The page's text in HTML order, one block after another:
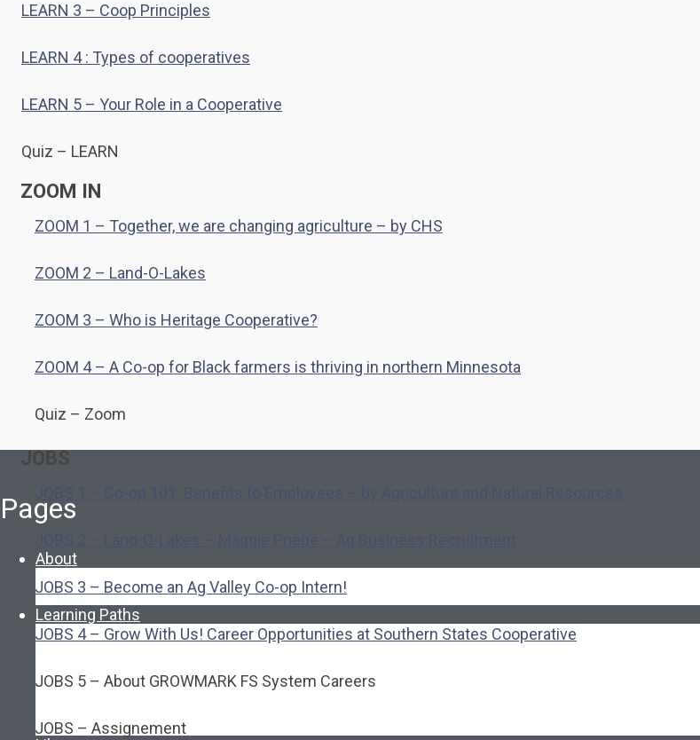
LEARN 3 – Coop Principles
LEARN 4 : Types of cooperatives
LEARN 5 – Your Role in a Cooperative
Quiz – LEARN
ZOOM IN
ZOOM 1 – Together, we are changing agriculture – by CHS
ZOOM 2 – Land-O-Lakes
ZOOM 3 – Who is Heritage Cooperative?
ZOOM 4 – A Co-op for Black farmers is thriving in northern Minnesota
Quiz – Zoom
JOBS
JOBS 3 – Become an Ag Valley Co-op Intern!
JOBS 4 – Grow With Us! Career Opportunities at Southern States Cooperative
JOBS 5 – About GROWMARK FS System Careers
JOBS – Assignement
Pages
About
About Ed.coop
How Ed.coop Works
Learning Paths
Foundational Resources
Cooperative Development
Classroom Educators
Français & Español